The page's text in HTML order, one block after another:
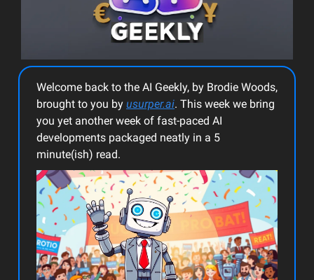
Welcome back to the AI Geekly, by Brodie Woods,
brought to you by usurper.ai. This week we bring
you yet another week of fast-paced AI
developments packaged neatly in a 5
minute(ish) read.